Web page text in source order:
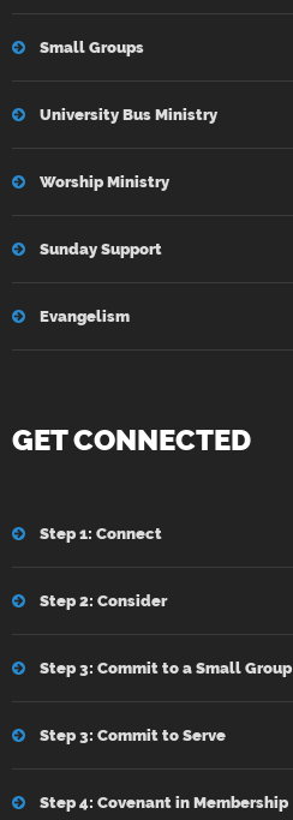
Small Groups
University Bus Ministry
Worship Ministry
Sunday Support
Evangelism
GET CONNECTED
Step 1: Connect
Step 2: Consider
Step 3: Commit to a Small Group
Step 3: Commit to Serve
Step 4: Covenant in Membership